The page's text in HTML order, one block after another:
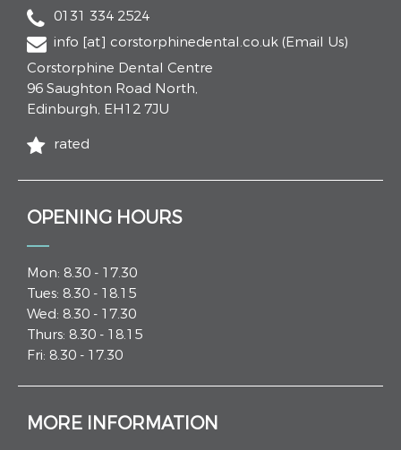
0131 334 2524
info [at] corstorphinedental.co.uk (Email Us)
Corstorphine Dental Centre
96 Saughton Road North,
Edinburgh, EH12 7JU
rated
OPENING HOURS
Mon: 8.30 - 17.30
Tues: 8.30 - 18.15
Wed: 8.30 - 17.30
Thurs: 8.30 - 18.15
Fri: 8.30 - 17.30
MORE INFORMATION